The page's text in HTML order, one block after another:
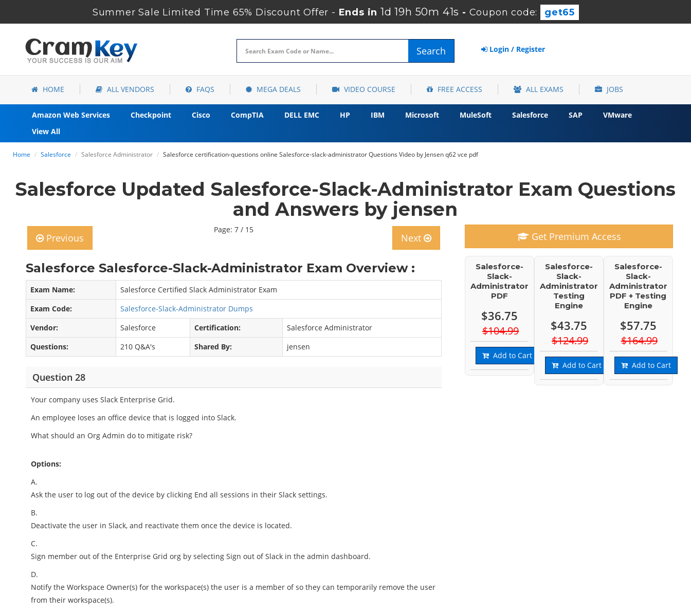
Summer Sale Limited Time 65% Discount Offer -Ends in 1d 19h 50m 40s -Coupon code: get65
Search Login / Register
HOME ALL VENDORS FAQS MEGA DEALS VIDEO COURSE FREE ACCESS ALL EXAMS JOBS
Amazon Web Services Checkpoint Cisco CompTIA DELL EMC HP IBM Microsoft MuleSoft Salesforce SAP
VMware
View All
Home Salesforce Salesforce Administrator Salesforce certification-questions online Salesforce-slack-administrator Questions Video by Jensen q62 vce pdf
Salesforce Updated Salesforce-Slack-Administrator Exam Questions
and Answers by jensen
Previous
Page: 7 / 15
Next
Salesforce Salesforce-Slack-Administrator Exam Overview :
Exam Name:
Salesforce Certified Slack Administrator Exam
Exam Code:
Salesforce-Slack-Administrator Dumps
Vendor:
Salesforce Certification:
Salesforce Administrator
Questions:
210 Q&A's Shared By: jensen
Question 28
Your company uses Slack Enterprise Grid.
An employee loses an office device that is logged into Slack.
What should an Org Admin do to mitigate risk?
Options:
A.
Ask the user to log out of the device by clicking End all sessions in their Slack settings.
B.
Deactivate the user in Slack, and reactivate them once the device is located.
C.
Sign member out of the Enterprise Grid org by selecting Sign out of Slack in the admin dashboard.
D.
Notify the Workspace Owner(s) for the workspace(s) the user is a member of so they can temporarily remove the user
from their workspace(s).
Get Premium Access
Salesforce-
Slack-
Administrator
PDF
$36.75
$104.99
Add to Cart
Salesforce-
Slack-
Administrator
Testing
Engine
$43.75
$124.99
Add to Cart
Salesforce-
Slack-
Administrator
PDF + Testing
Engine
$57.75
$164.99
Add to Cart